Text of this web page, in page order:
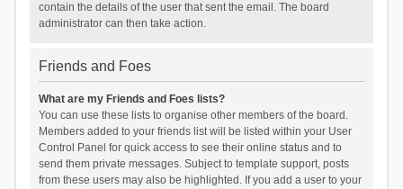
contain the details of the user that sent the email. The board
administrator can then take action.
Friends and Foes
What are my Friends and Foes lists?
You can use these lists to organise other members of the board.
Members added to your friends list will be listed within your User
Control Panel for quick access to see their online status and to
send them private messages. Subject to template support, posts
from these users may also be highlighted. If you add a user to your